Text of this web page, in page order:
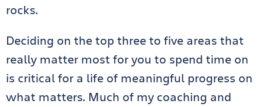
rocks.
Deciding on the top three to five areas that
really matter most for you to spend time on
is critical for a life of meaningful progress on
what matters. Much of my coaching and